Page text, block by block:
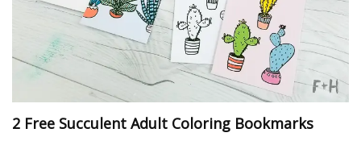
2 Free Succulent Adult Coloring Bookmarks